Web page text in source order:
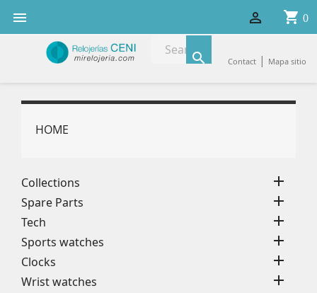
 shopping_cart 0

 Contact | Mapa sitio
HOME
Collections 
Spare Parts 
Tech 
Sports watches 
Clocks 
Wrist watches 